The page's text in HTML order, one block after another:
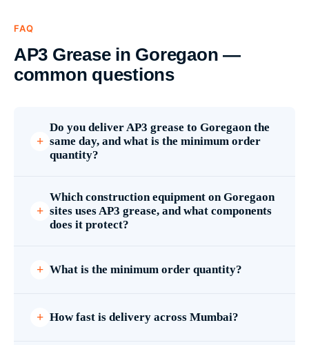
FAQ
AP3 Grease in Goregaon —
common questions
Do you deliver AP3 grease to Goregaon the
same day, and what is the minimum order
quantity?
Which construction equipment on Goregaon
sites uses AP3 grease, and what components
does it protect?
What is the minimum order quantity?
How fast is delivery across Mumbai?